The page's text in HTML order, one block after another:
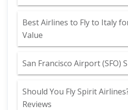
Best Airlines to Fly to Italy
Value
San Francisco Airport (SFO)
Should You Fly Spirit
Reviews